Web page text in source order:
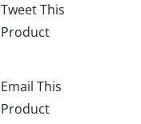
Tweet This
Product
Email This
Product